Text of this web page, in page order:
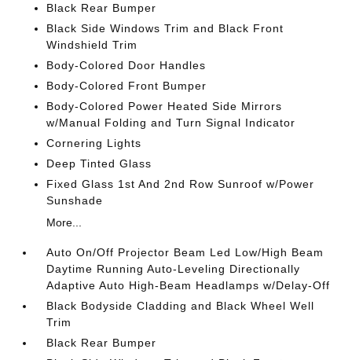
Black Rear Bumper
Black Side Windows Trim and Black Front
Windshield Trim
Body-Colored Door Handles
Body-Colored Front Bumper
Body-Colored Power Heated Side Mirrors
w/Manual Folding and Turn Signal Indicator
Cornering Lights
Deep Tinted Glass
Fixed Glass 1st And 2nd Row Sunroof w/Power
Sunshade
More...
Auto On/Off Projector Beam Led Low/High Beam
Daytime Running Auto-Leveling Directionally
Adaptive Auto High-Beam Headlamps w/Delay-Off
Black Bodyside Cladding and Black Wheel Well
Trim
Black Rear Bumper